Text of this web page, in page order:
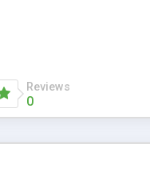
Reviews
0